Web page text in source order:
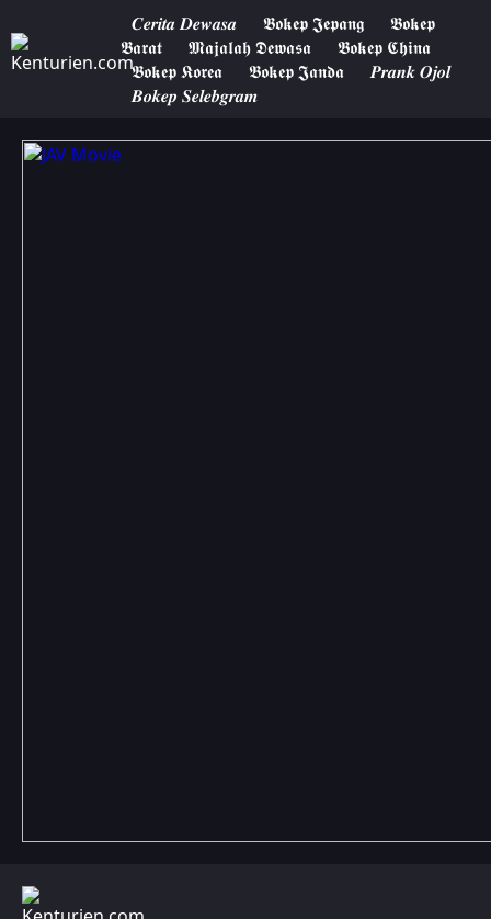
𝑪𝒆𝒓𝒊𝒕𝒂 𝑫𝒆𝒘𝒂𝒔𝒂 𝕭𝖔𝖐𝖊𝖕 𝕵𝖊𝖕𝖆𝖓𝖌
𝕭𝖔𝖐𝖊𝖕
𝕭𝖆𝖗𝖆𝖙
𝕸𝖆𝖏𝖆𝖑𝖆𝖍 𝕯𝖊𝖜𝖆𝖘𝖆
𝕭𝖔𝖐𝖊𝖕 𝕮𝖍𝖎𝖓𝖆
𝕭𝖔𝖐𝖊𝖕 𝕶𝖔𝖗𝖊𝖆
𝕭𝖔𝖐𝖊𝖕 𝕵𝖆𝖓𝖉𝖆
𝑷𝒓𝒂𝒏𝒌 𝑶𝒋𝒐𝒍
𝑩𝒐𝒌𝒆𝒑 𝑺𝒆𝒍𝒆𝒃𝒈𝒓𝒂𝒎